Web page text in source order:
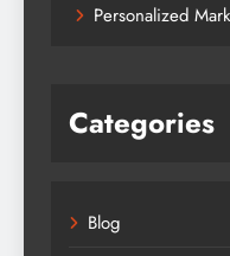
Personalized
Categories
Blog